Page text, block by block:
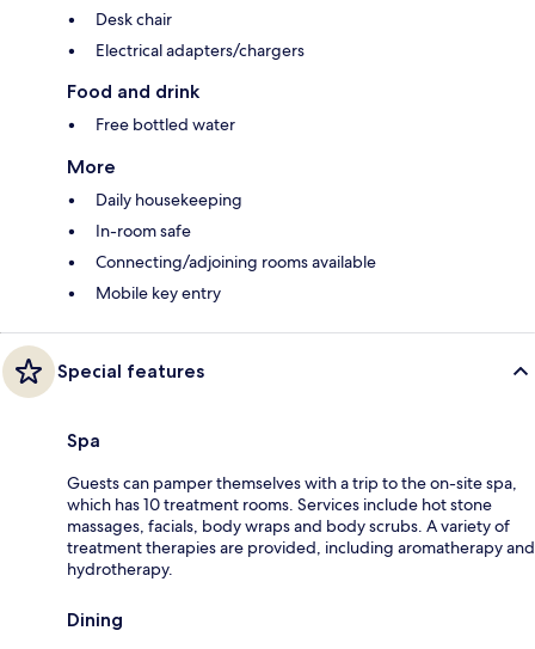
Desk chair
Electrical adapters/chargers
Food and drink
Free bottled water
More
Daily housekeeping
In-room safe
Connecting/adjoining rooms available
Mobile key entry
Special features
Spa
Guests can pamper themselves with a trip to the on-site spa,
which has 10 treatment rooms. Services include hot stone
massages, facials, body wraps and body scrubs. A variety of
treatment therapies are provided, including aromatherapy and
hydrotherapy.
Dining